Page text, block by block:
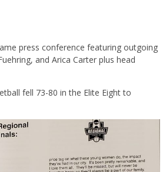
press conference featuring outgoing
and Arica Carter plus head
fell 73-80 in the Elite Eight to